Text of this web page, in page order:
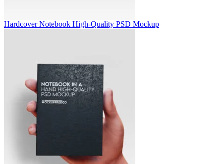
Hardcover Notebook High-Quality PSD Mockup